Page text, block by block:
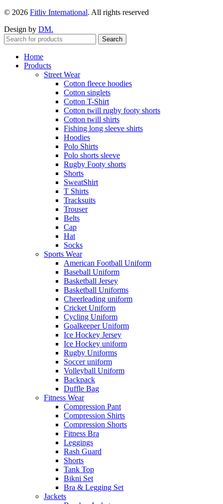
© 2026 Fitliv International. All rights reserved
Design by DM.
Search
Home
Products
Street Wear
Cotton fleece hoodies
Cotton singlets
Cotton T-Shirt
Cotton twill rugby footy shorts
Cotton twill shirts
Fishing long sleeve shirts
Hoodies
Polo Shirts
Polo shorts sleeve
Rugby Footy shorts
Shorts
SweatShirt
T Shirts
Tracksuits
Trouser
Belts
Cap
Hat
Socks
Sports Wear
American Football Uniform
Baseball Uniform
Basketball Jersey
Basketball Uniforms
Cheerleading uniform
Cricket Uniform
Cycling Uniform
Goalkeeper Uniform
Ice Hockey Jersey
Ice Hockey uniform
Rugby Uniforms
Soccer uniform
Volleyball Uniform
Backpack
Duffle Bag
Fitness Wear
Compression Pant
Compression Shirts
Compression Shorts
Fitness Bra
Leggings
Rash Guard
Shorts
Tank Top
Bikni Set
Bra & Legging Set
Jackets